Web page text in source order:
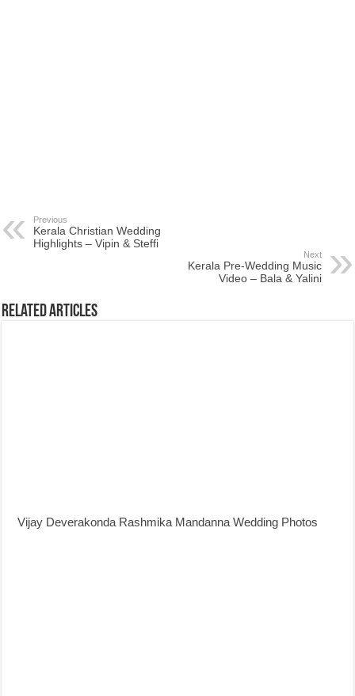
Previous
Kerala Christian Wedding
Highlights – Vipin & Steffi
Next
Kerala Pre-Wedding Music
Video – Bala & Yalini
Related Articles
Vijay Deverakonda Rashmika Mandanna Wedding Photos